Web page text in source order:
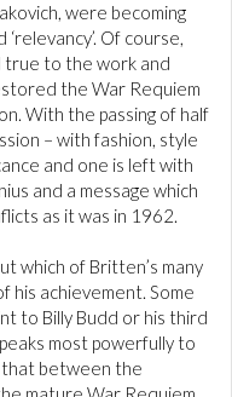
were becoming
Of course,
true to the work and
the War Requiem
With the passing of half
– with fashion, style
and one is left with
and a message which
as it was in 1962.
which of Britten’s many
his achievement. Some
to Billy Budd or his third
most powerfully to
that between the